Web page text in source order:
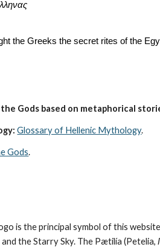
the Greeks the secret rites of the
Gods based on metaphorical
Glossary of Hellenic Mythology.
Gods.
is the principal symbol of this
and the Starry Sky. The Pætilía (Petelia,